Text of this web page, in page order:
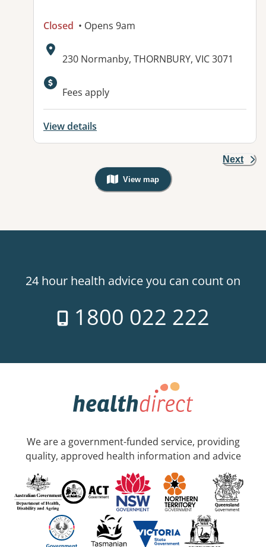
Closed • Opens 9am
Address:
230 Normanby, THORNBURY, VIC 3071
Available facilities:
Fees apply
View details
Next
View map
, Warning: Googles Map view is
24 hour health advice you can count on
1800 022 222
We are a government-funded service, providing
quality, approved health information and advice